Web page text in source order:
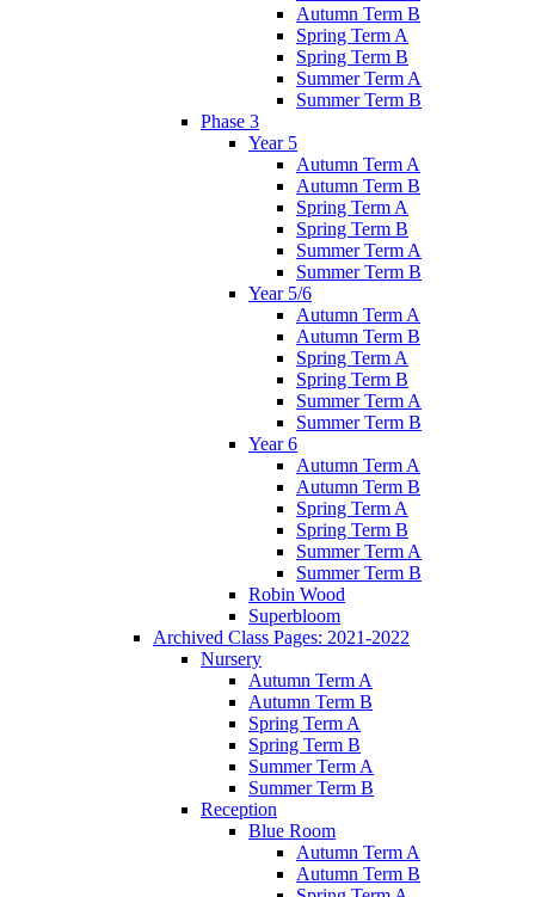
Autumn Term B
Spring Term A
Spring Term B
Summer Term A
Summer Term B
Phase 3
Year 5
Autumn Term A
Autumn Term B
Spring Term A
Spring Term B
Summer Term A
Summer Term B
Year 5/6
Autumn Term A
Autumn Term B
Spring Term A
Spring Term B
Summer Term A
Summer Term B
Year 6
Autumn Term A
Autumn Term B
Spring Term A
Spring Term B
Summer Term A
Summer Term B
Robin Wood
Superbloom
Archived Class Pages: 2021-2022
Nursery
Autumn Term A
Autumn Term B
Spring Term A
Spring Term B
Summer Term A
Summer Term B
Reception
Blue Room
Autumn Term A
Autumn Term B